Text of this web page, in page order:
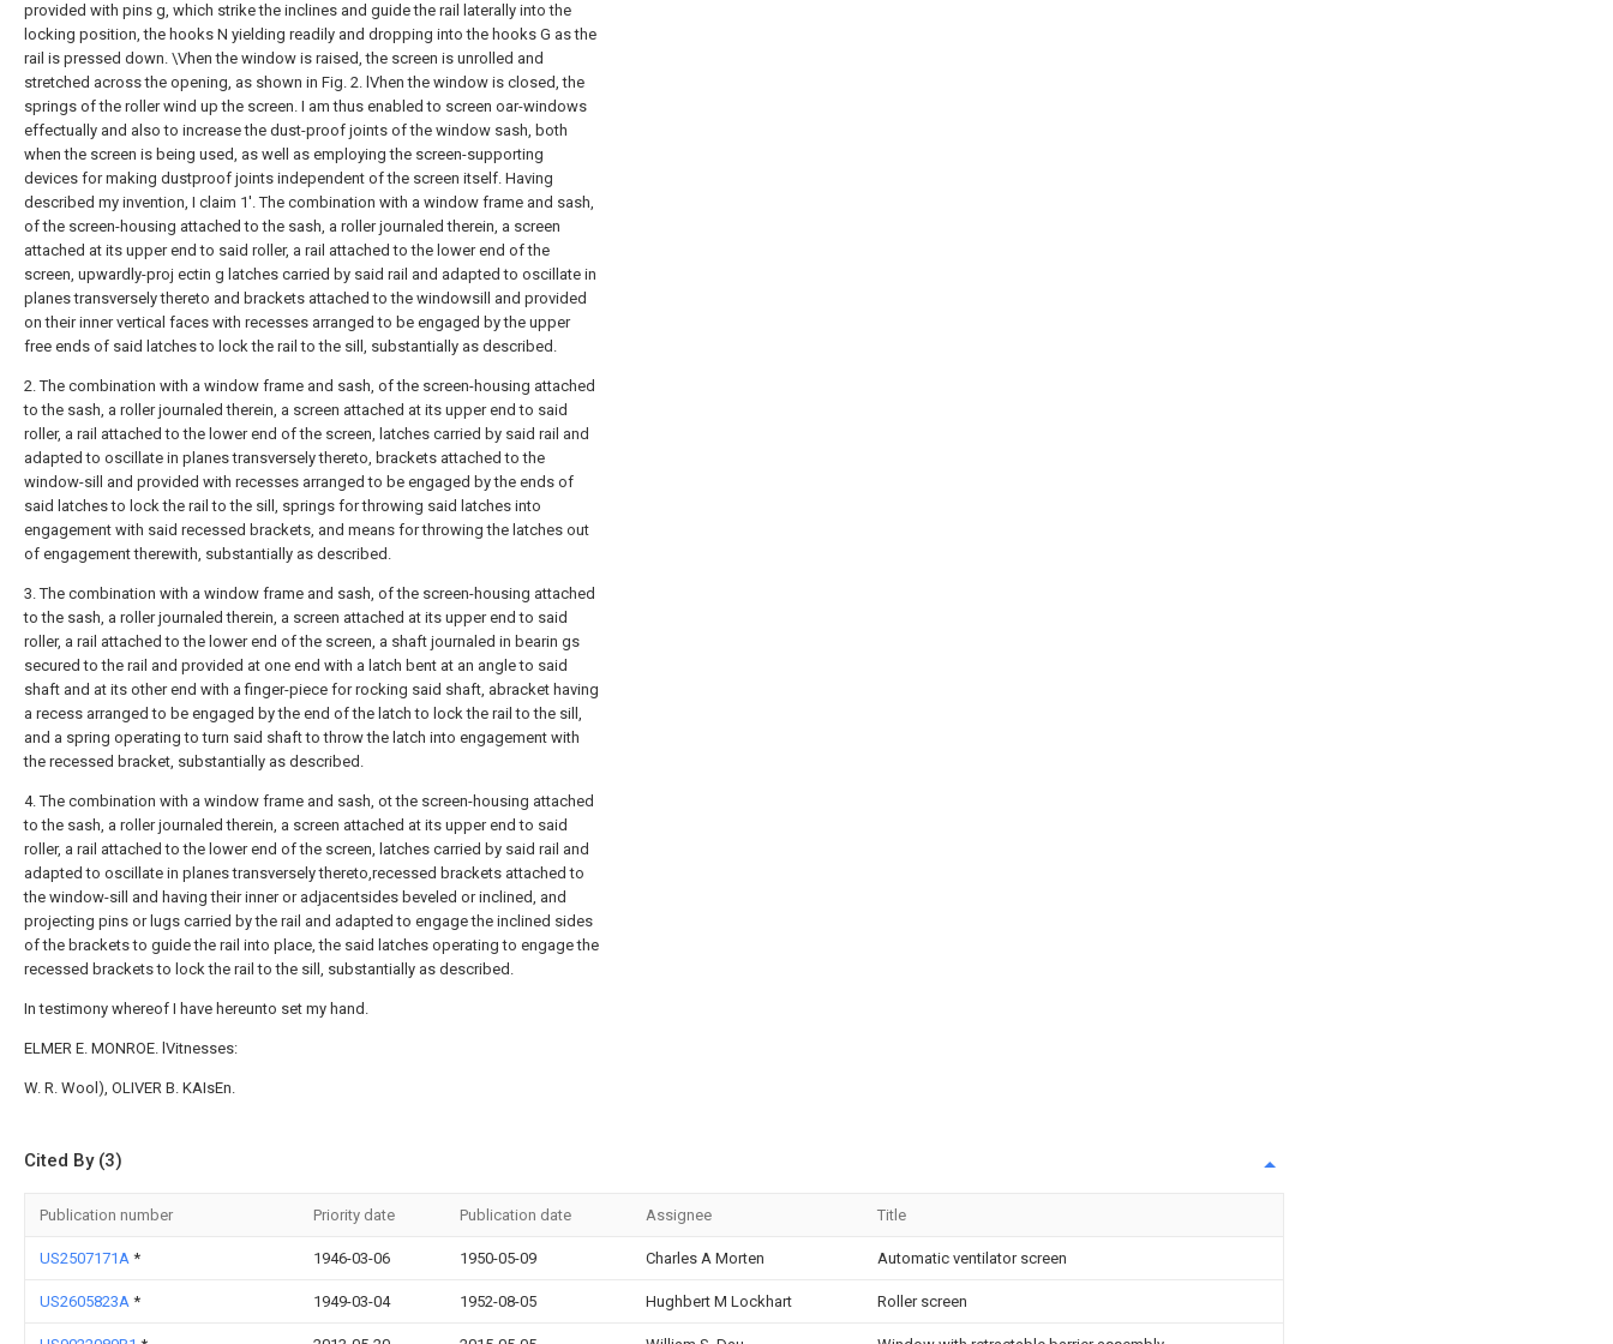
provided with pins g, which strike the inclines and guide the rail laterally into the
locking position, the hooks N yielding readily and dropping into the hooks G as the
rail is pressed down. \Vhen the window is raised, the screen is unrolled and
stretched across the opening, as shown in Fig. 2. lVhen the window is closed, the
springs of the roller wind up the screen. I am thus enabled to screen oar-windows
effectually and also to increase the dust-proof joints of the window sash, both
when the screen is being used, as well as employing the screen-supporting
devices for making dustproof joints independent of the screen itself. Having
described my invention, I claim 1'. The combination with a window frame and sash,
of the screen-housing attached to the sash, a roller journaled therein, a screen
attached at its upper end to said roller, a rail attached to the lower end of the
screen, upwardly-proj ectin g latches carried by said rail and adapted to oscillate in
planes transversely thereto and brackets attached to the windowsill and provided
on their inner vertical faces with recesses arranged to be engaged by the upper
free ends of said latches to lock the rail to the sill, substantially as described.
2. The combination with a window frame and sash, of the screen-housing attached
to the sash, a roller journaled therein, a screen attached at its upper end to said
roller, a rail attached to the lower end of the screen, latches carried by said rail and
adapted to oscillate in planes transversely thereto, brackets attached to the
window-sill and provided with recesses arranged to be engaged by the ends of
said latches to lock the rail to the sill, springs for throwing said latches into
engagement with said recessed brackets, and means for throwing the latches out
of engagement therewith, substantially as described.
3. The combination with a window frame and sash, of the screen-housing attached
to the sash, a roller journaled therein, a screen attached at its upper end to said
roller, a rail attached to the lower end of the screen, a shaft journaled in bearin gs
secured to the rail and provided at one end with a latch bent at an angle to said
shaft and at its other end with a finger-piece for rocking said shaft, abracket having
a recess arranged to be engaged by the end of the latch to lock the rail to the sill,
and a spring operating to turn said shaft to throw the latch into engagement with
the recessed bracket, substantially as described.
4. The combination with a window frame and sash, ot the screen-housing attached
to the sash, a roller journaled therein, a screen attached at its upper end to said
roller, a rail attached to the lower end of the screen, latches carried by said rail and
adapted to oscillate in planes transversely thereto,recessed brackets attached to
the window-sill and having their inner or adjacentsides beveled or inclined, and
projecting pins or lugs carried by the rail and adapted to engage the inclined sides
of the brackets to guide the rail into place, the said latches operating to engage the
recessed brackets to lock the rail to the sill, substantially as described.
In testimony whereof I have hereunto set my hand.
ELMER E. MONROE. lVitnesses:
W. R. Wool), OLIVER B. KAIsEn.
Cited By (3)
Publication number Priority date Publication date Assignee Title
US2507171A * 1946-03-06 1950-05-09 Charles A Morten Automatic ventilator screen
US2605823A * 1949-03-04 1952-08-05 Hughbert M Lockhart Roller screen